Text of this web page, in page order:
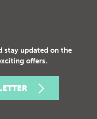
stay updated on the
offers.